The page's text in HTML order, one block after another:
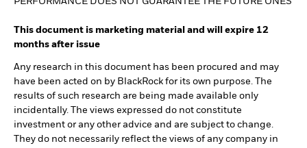
This document is marketing material and will expire 12
months after issue
Any research in this document has been procured and may
have been acted on by BlackRock for its own purpose. The
results of such research are being made available only
incidentally. The views expressed do not constitute
investment or any other advice and are subject to change.
They do not necessarily reflect the views of any company in